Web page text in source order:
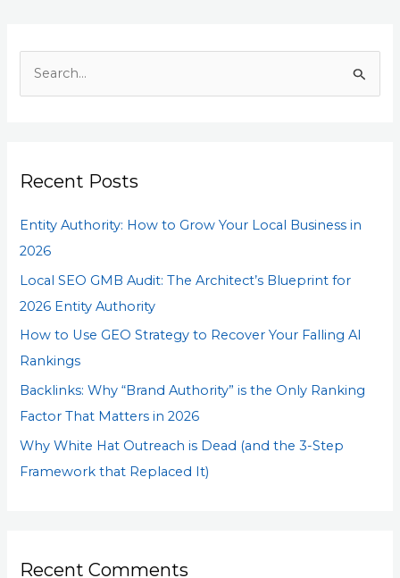
c
f
o
r
:
Recent Posts
Entity Authority: How to Grow Your Local Business in
2026
Local SEO GMB Audit: The Architect’s Blueprint for
2026 Entity Authority
How to Use GEO Strategy to Recover Your Falling AI
Rankings
Backlinks: Why “Brand Authority” is the Only Ranking
Factor That Matters in 2026
Why White Hat Outreach is Dead (and the 3-Step
Framework that Replaced It)
Recent Comments